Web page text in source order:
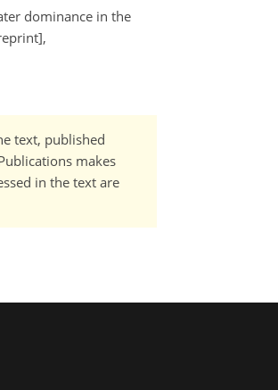
dominance in the
text, published
makes
in the text are